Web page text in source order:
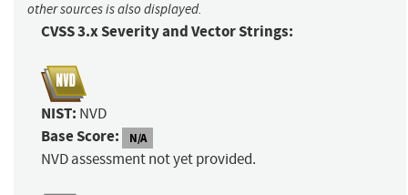
other sources is also displayed.
CVSS 3.x Severity and Vector Strings:
NIST: NVD
Base Score: N/A
NVD assessment not yet provided.